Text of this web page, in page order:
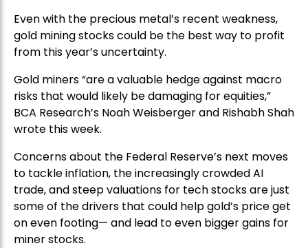
Even with the precious metal’s recent weakness,
gold mining stocks could be the best way to profit
from this year’s uncertainty.
Gold miners “are a valuable hedge against macro
risks that would likely be damaging for equities,”
BCA Research’s Noah Weisberger and Rishabh Shah
wrote this week.
Concerns about the Federal Reserve’s next moves
to tackle inflation, the increasingly crowded AI
trade, and steep valuations for tech stocks are just
some of the drivers that could help gold’s price get
on even footing— and lead to even bigger gains for
miner stocks.